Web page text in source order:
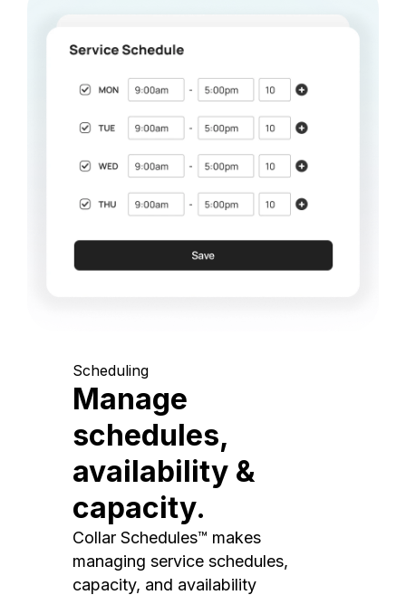
Scheduling
Manage
schedules,
availability &
capacity.
Collar Schedules™ makes
managing service schedules,
capacity, and availability